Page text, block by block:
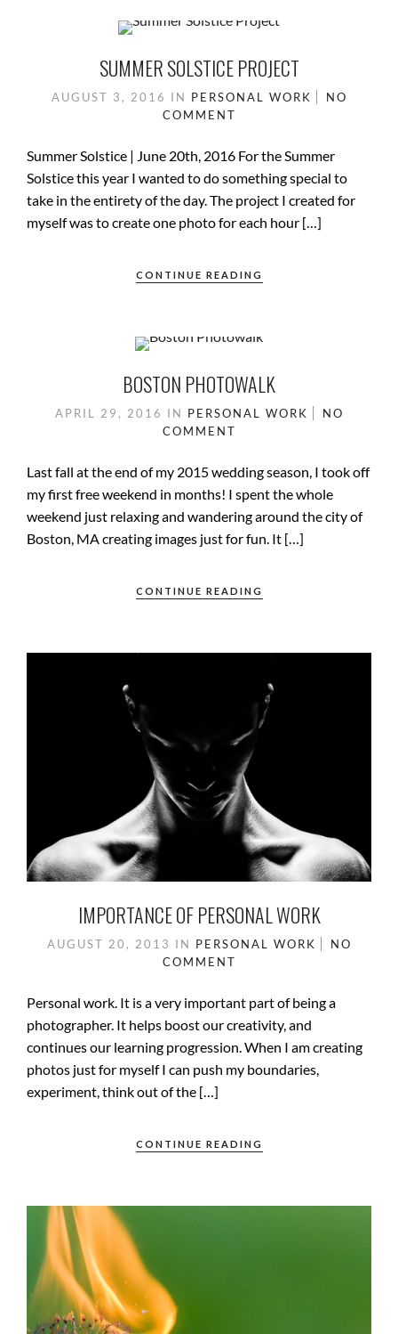
SUMMER SOLSTICE PROJECT
AUGUST 3, 2016 IN PERSONAL WORK
NO
COMMENT
Summer Solstice | June 20th, 2016 For the Summer
Solstice this year I wanted to do something special to
take in the entirety of the day. The project I created for
myself was to create one photo for each hour […]
CONTINUE READING
BOSTON PHOTOWALK
APRIL 29, 2016 IN PERSONAL WORK
NO
COMMENT
Last fall at the end of my 2015 wedding season, I took off
my first free weekend in months! I spent the whole
weekend just relaxing and wandering around the city of
Boston, MA creating images just for fun. It […]
CONTINUE READING
IMPORTANCE OF PERSONAL WORK
AUGUST 20, 2013 IN PERSONAL WORK
NO
COMMENT
Personal work. It is a very important part of being a
photographer. It helps boost our creativity, and
continues our learning progression. When I am creating
photos just for myself I can push my boundaries,
experiment, think out of the […]
CONTINUE READING